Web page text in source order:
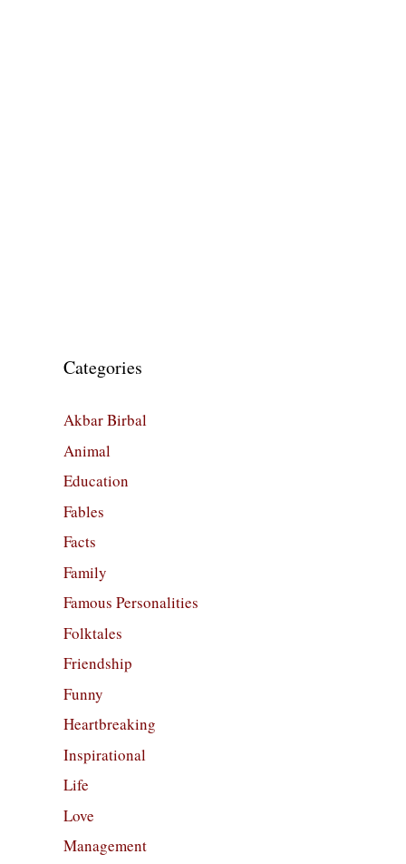
Categories
Akbar Birbal
Animal
Education
Fables
Facts
Family
Famous Personalities
Folktales
Friendship
Funny
Heartbreaking
Inspirational
Life
Love
Management